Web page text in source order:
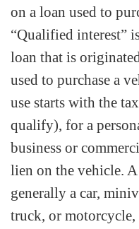
on a loan used to
“Qualified interest”
loan that is
used to purchase a
use starts with the
qualify), for a
business or
lien on the vehicle.
generally a car,
truck, or